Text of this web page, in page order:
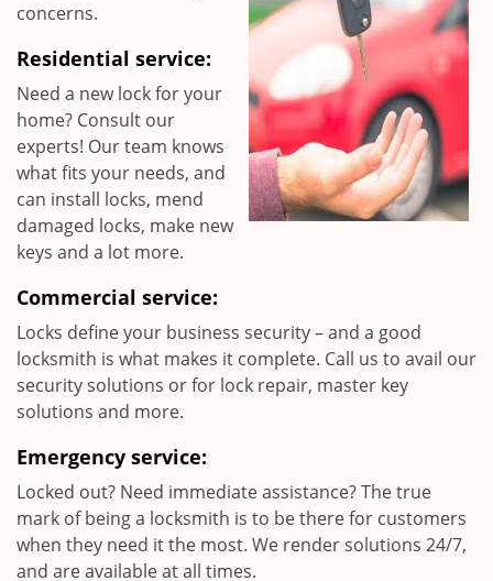
concerns.
Residential service:
Need a new lock for your
home? Consult our
experts! Our team knows
what fits your needs, and
can install locks, mend
damaged locks, make new
keys and a lot more.
Commercial service:
Locks define your business security – and a good
locksmith is what makes it complete. Call us to avail our
security solutions or for lock repair, master key
solutions and more.
Emergency service:
Locked out? Need immediate assistance? The true
mark of being a locksmith is to be there for customers
when they need it the most. We render solutions 24/7,
and are available at all times.